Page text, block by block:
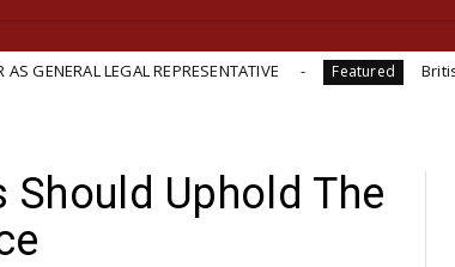
REPRESENTATIVE Featured British-Backed
Should Uphold The